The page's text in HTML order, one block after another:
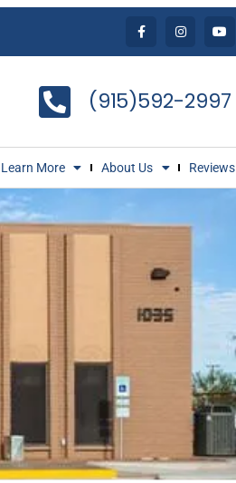
(915)592-2997
Learn More About Us Reviews